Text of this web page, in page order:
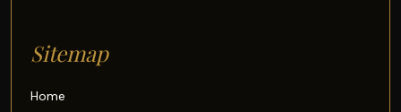
Sitemap
Home